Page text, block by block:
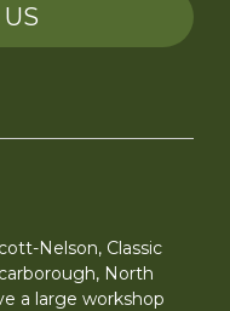
Nelson, Classic
North
a large workshop